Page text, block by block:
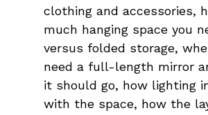
clothing and accessories,
much hanging space you
versus folded storage,
need a full-length mirror
it should go, how lighting
with the space, how the